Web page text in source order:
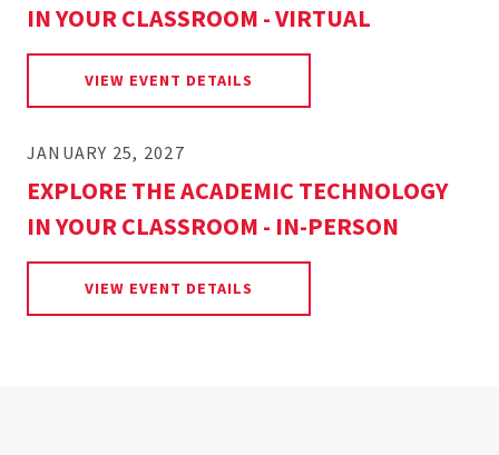
IN YOUR CLASSROOM - VIRTUAL
VIEW EVENT DETAILS
JANUARY 25, 2027
EXPLORE THE ACADEMIC TECHNOLOGY
IN YOUR CLASSROOM - IN-PERSON
VIEW EVENT DETAILS